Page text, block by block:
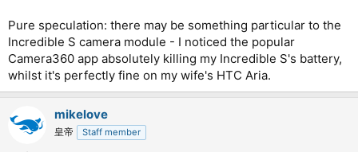
Pure speculation: there may be something particular to the
Incredible S camera module - I noticed the popular
Camera360 app absolutely killing my Incredible S's battery,
whilst it's perfectly fine on my wife's HTC Aria.
mikelove
皇帝 Staff member